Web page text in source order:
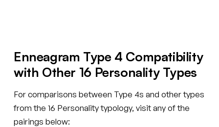
Enneagram Type 4 Compatibility
with Other 16 Personality Types
For comparisons between Type 4s and other types
from the 16 Personality typology, visit any of the
pairings below: